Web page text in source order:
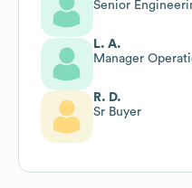
Senior
L. A.
Manager
R. D.
Sr Buyer